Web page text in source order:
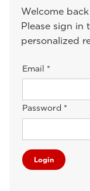
Welcome
Please sign in
personalized
Email *
Password *